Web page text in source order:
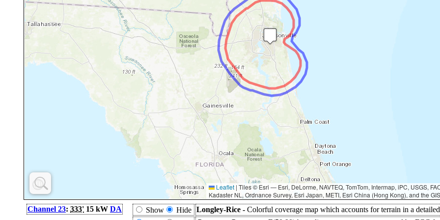
Leaflet | Tiles © Esri — Esri, DeLorme, NAVTEQ, TomTom, Intermap, iPC, USGS,
Kadaster NL, Ordnance Survey, Esri Japan, METI, Esri China (Hong Kong), and the
Channel 23: 333' 15 kW DA Show Hide Longley-Rice - Colorful coverage map which accounts for terrain in a